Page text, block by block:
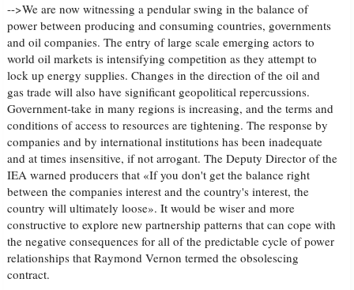
-->We are now witnessing a pendular swing in the balance of
power between producing and consuming countries, governments
and oil companies. The entry of large scale emerging actors to
world oil markets is intensifying competition as they attempt to
lock up energy supplies. Changes in the direction of the oil and
gas trade will also have significant geopolitical repercussions.
Government-take in many regions is increasing, and the terms and
conditions of access to resources are tightening. The response by
companies and by international institutions has been inadequate
and at times insensitive, if not arrogant. The Deputy Director of the
IEA warned producers that «If you don't get the balance right
between the companies interest and the country's interest, the
country will ultimately loose». It would be wiser and more
constructive to explore new partnership patterns that can cope with
the negative consequences for all of the predictable cycle of power
relationships that Raymond Vernon termed the obsolescing
contract.